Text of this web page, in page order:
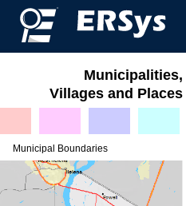
Municipalities,
Villages and Places
Municipal Boundaries